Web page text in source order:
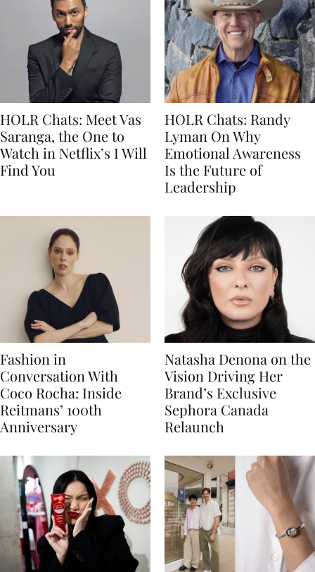
HOLR Chats: Meet Vas
Saranga, the One to
Watch in Netflix’s I Will
Find You
HOLR Chats: Randy
Lyman On Why
Emotional Awareness
Is the Future of
Leadership
Fashion in
Conversation With
Coco Rocha: Inside
Reitmans’ 100th
Anniversary
Natasha Denona on the
Vision Driving Her
Brand’s Exclusive
Sephora Canada
Relaunch